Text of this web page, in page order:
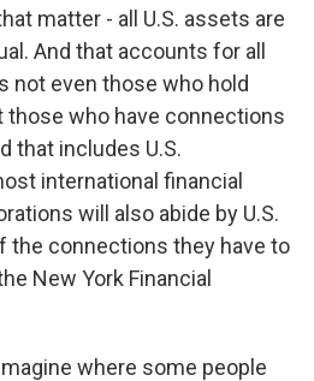
matter - all U.S. assets are
And that accounts for all
not even those who hold
those who have connections
that includes U.S.
international financial
will also abide by U.S.
the connections they have to
New York Financial
where some people